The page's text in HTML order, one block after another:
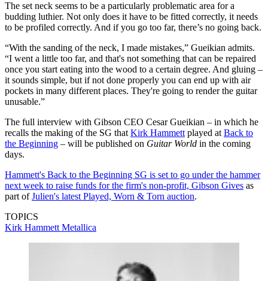
The set neck seems to be a particularly problematic area for a
budding luthier. Not only does it have to be fitted correctly, it needs
to be profiled correctly. And if you go too far, there’s no going back.
“With the sanding of the neck, I made mistakes,” Gueikian admits.
“I went a little too far, and that's not something that can be repaired
once you start eating into the wood to a certain degree. And gluing –
it sounds simple, but if not done properly you can end up with air
pockets in many different places. They're going to render the guitar
unusable.”
The full interview with Gibson CEO Cesar Gueikian – in which he
recalls the making of the SG that Kirk Hammett played at Back to
the Beginning – will be published on Guitar World in the coming
days.
Hammett's Back to the Beginning SG is set to go under the hammer
next week to raise funds for the firm's non-profit, Gibson Gives as
part ofJulien's latest Played, Worn & Torn auction.
TOPICS
Kirk Hammett Metallica